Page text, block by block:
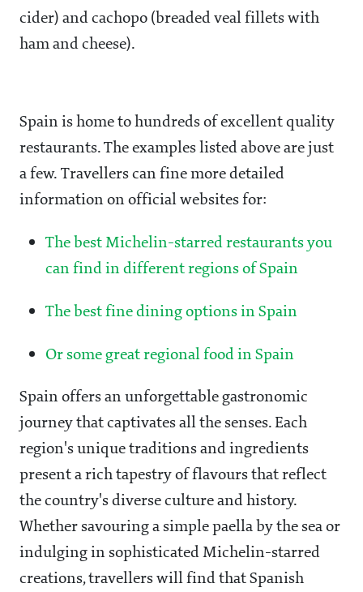
cider) and cachopo (breaded veal fillets with
ham and cheese).
Spain is home to hundreds of excellent quality
restaurants. The examples listed above are just
a few. Travellers can fine more detailed
information on official websites for:
The best Michelin-starred restaurants you
can find in different regions of Spain
The best fine dining options in Spain
Or some great regional food in Spain
Spain offers an unforgettable gastronomic
journey that captivates all the senses. Each
region's unique traditions and ingredients
present a rich tapestry of flavours that reflect
the country's diverse culture and history.
Whether savouring a simple paella by the sea or
indulging in sophisticated Michelin-starred
creations, travellers will find that Spanish